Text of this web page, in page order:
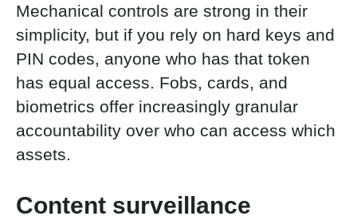
Mechanical controls are strong in their
simplicity, but if you rely on hard keys and
PIN codes, anyone who has that token
has equal access. Fobs, cards, and
biometrics offer increasingly granular
accountability over who can access which
assets.
Content surveillance